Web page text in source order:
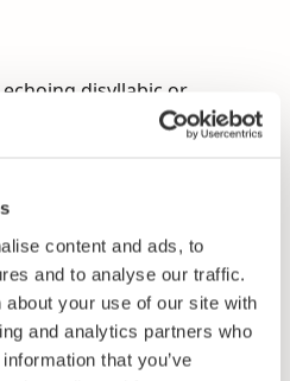
content and ads, to
and to analyse our traffic.
your use of our site with
and analytics partners who
that you’ve
disyllabic or
identification purposes
only audible as indistinct
bird in Finland. Globally
grey goose, most readily